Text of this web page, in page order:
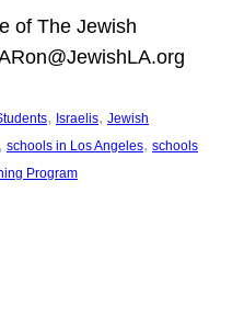
of The Jewish
, Israelis, Jewish
, schools in Los Angeles, schools
Program